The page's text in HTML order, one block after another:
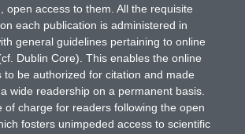
open access to them. All the requisite
each publication is administered in
general guidelines pertaining to online
Dublin Core). This enables the online
to be authorized for citation and made
wide readership on a permanent basis.
of charge for readers following the open
fosters unimpeded access to scientific